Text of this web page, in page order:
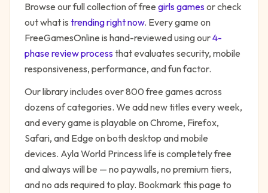
Browse our full collection of free girlsgamesor check
out what is trending right now. Every game on
FreeGamesOnline is hand-reviewed using our4-
phase review processthat evaluates security, mobile
responsiveness, performance, and fun factor.
Our library includes over 800 free games across
dozens of categories. We add new titles every week,
and every game is playable on Chrome, Firefox,
Safari, and Edge on both desktop and mobile
devices. Ayla World Princess life is completely free
and always will be — no paywalls, no premium tiers,
and no ads required to play. Bookmark this page to